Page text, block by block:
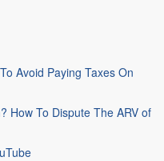
Avoid Paying Taxes On
How To Dispute The ARV of